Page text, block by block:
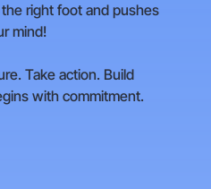
right foot and pushes
mind!
Take action. Build
with commitment.